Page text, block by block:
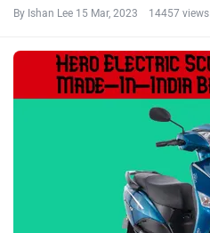
By Ishan Lee 15 Mar, 2023 14457 views